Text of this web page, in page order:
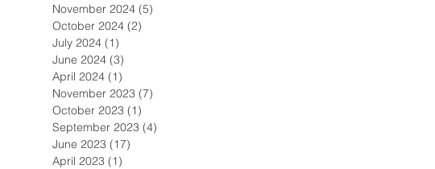
November 2024 (5)
October 2024 (2)
July 2024 (1)
June 2024 (3)
April 2024 (1)
November 2023 (7)
October 2023 (1)
September 2023 (4)
June 2023 (17)
April 2023 (1)